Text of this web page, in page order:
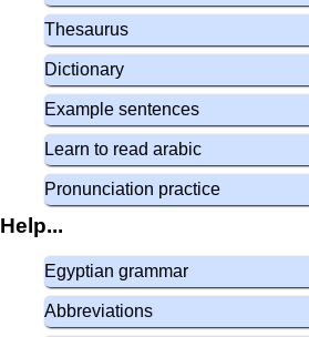
Thesaurus
Dictionary
Example sentences
Learn to read arabic
Pronunciation practice
Help...
Egyptian grammar
Abbreviations